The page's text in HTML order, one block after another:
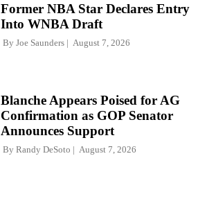
Former NBA Star Declares Entry
Into WNBA Draft
By Joe Saunders August 7, 2026
Blanche Appears Poised for AG
Confirmation as GOP Senator
Announces Support
By Randy DeSoto August 7, 2026